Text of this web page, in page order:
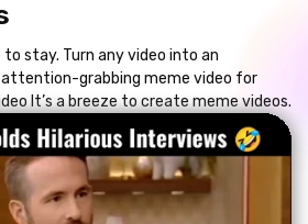
to stay. Turn any video into an
grabbing meme video for
It’s a breeze to create meme videos.